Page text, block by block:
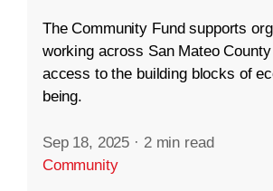
The Community Fund supports
working across San Mateo
access to the building blocks of
being.
Sep 18, 2025 · 2 min read
Community